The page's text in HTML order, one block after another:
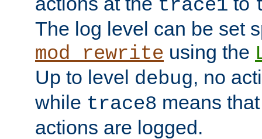
trace1
The log level can be set
mod_rewrite using the
Up to level debug, no
while trace8 means
actions are logged.